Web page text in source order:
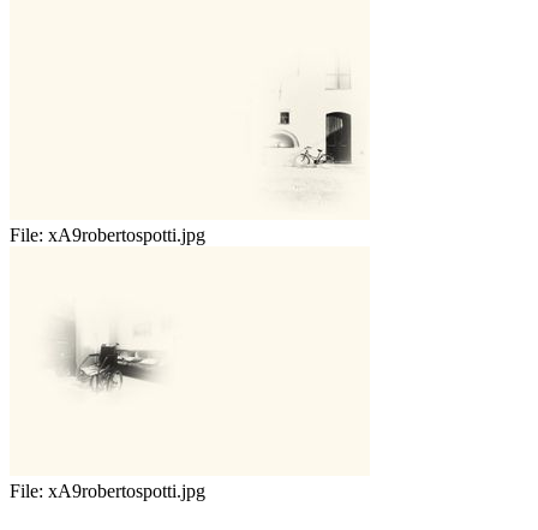
File: xA9robertospotti.jpg
File: xA9robertospotti.jpg